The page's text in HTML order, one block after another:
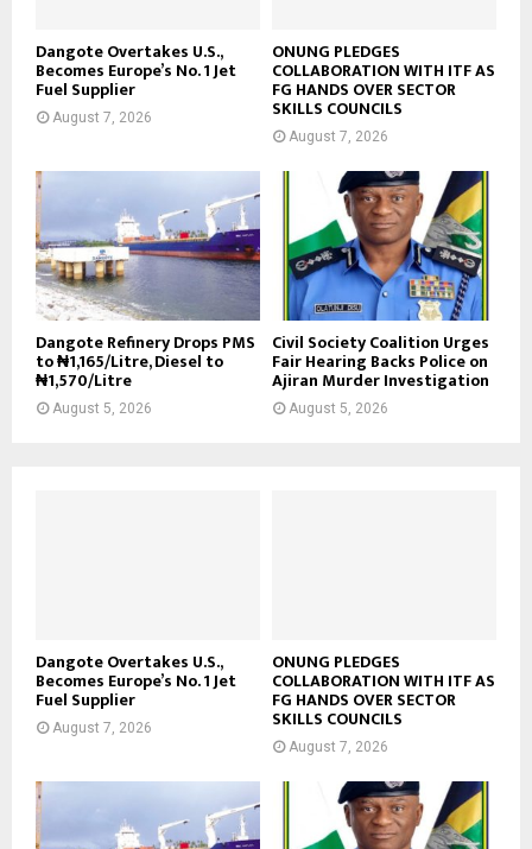
Dangote Overtakes U.S.,
Becomes Europe’s No. 1 Jet
Fuel Supplier
August 7, 2026
ONUNG PLEDGES
COLLABORATION WITH ITF AS
FG HANDS OVER SECTOR
SKILLS COUNCILS
August 7, 2026
Dangote Refinery Drops PMS
to ₦1,165/Litre, Diesel to
₦1,570/Litre
August 5, 2026
Civil Society Coalition Urges
Fair Hearing Backs Police on
Ajiran Murder Investigation
August 5, 2026
Dangote Overtakes U.S.,
Becomes Europe’s No. 1 Jet
Fuel Supplier
August 7, 2026
ONUNG PLEDGES
COLLABORATION WITH ITF AS
FG HANDS OVER SECTOR
SKILLS COUNCILS
August 7, 2026